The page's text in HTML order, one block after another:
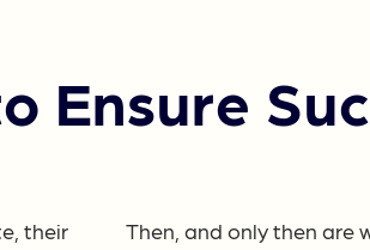
Ensure
their
Then, and only then are